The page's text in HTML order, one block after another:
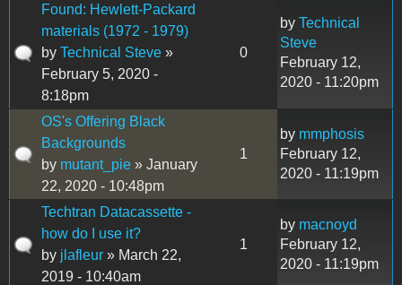
Found: Hewlett-Packard
materials (1972 - 1979)
by Technical Steve »
February 5, 2020 -
8:18pm
0
by Technical
Steve
February 12,
2020 - 11:20pm
OS's Offering Black
Backgrounds
by mutant_pie » January
22, 2020 - 10:48pm
1
by mmphosis
February 12,
2020 - 11:19pm
Techtran Datacassette -
how do I use it?
by jlafleur » March 22,
2019 - 10:40am
1
by macnoyd
February 12,
2020 - 11:19pm